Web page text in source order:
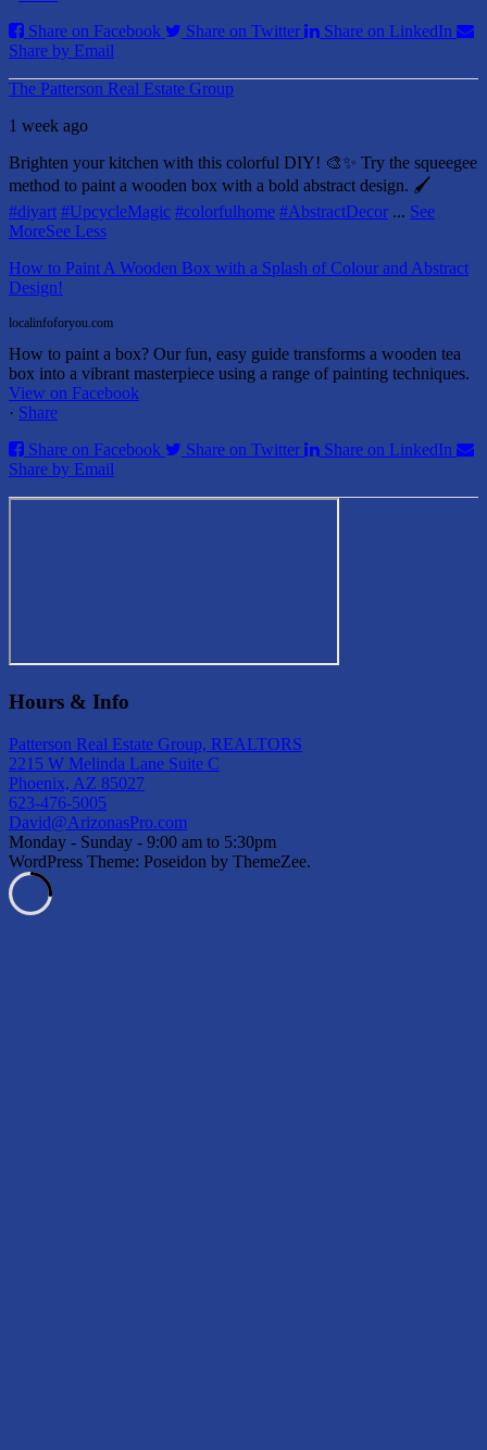
Share on Facebook
Share on Twitter
Share on LinkedIn
Share by Email
The Patterson Real Estate Group
1 week ago
Brighten your kitchen with this colorful DIY! 🎨✨ Try the squeegee
method to paint a wooden box with a bold abstract design. 🖌️
#diyart #UpcycleMagic #colorfulhome #AbstractDecor ... See
MoreSee Less
How to Paint A Wooden Box with a Splash of Colour and Abstract
Design!
localinfoforyou.com
How to paint a box? Our fun, easy guide transforms a wooden tea
box into a vibrant masterpiece using a range of painting techniques.
View on Facebook
· Share
Share on Facebook
Share on Twitter
Share on LinkedIn
Share by Email
Hours & Info
Patterson Real Estate Group, REALTORS
2215 W Melinda Lane Suite C
Phoenix, AZ 85027
623-476-5005
David@ArizonasPro.com
Monday - Sunday - 9:00 am to 5:30pm
WordPress Theme: Poseidon by ThemeZee.